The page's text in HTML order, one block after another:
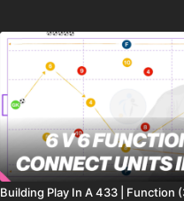
Building Play In A 433 | Function